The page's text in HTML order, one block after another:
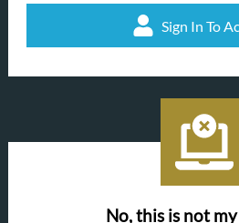
Sign In To
No, this is not